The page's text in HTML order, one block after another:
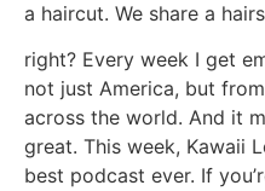
a haircut. We share a
right? Every week I get
not just America, but
across the world. And it
great. This week, Kawaii
best podcast ever. If